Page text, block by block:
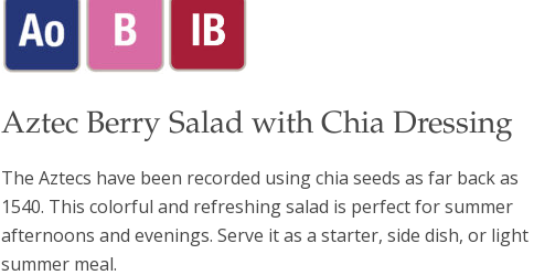
Aztec Berry Salad with Chia Dressing
The Aztecs have been recorded using chia seeds as far back as
1540. This colorful and refreshing salad is perfect for summer
afternoons and evenings. Serve it as a starter, side dish, or light
summer meal.